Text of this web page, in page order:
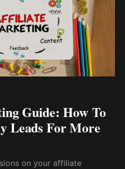
Guide: How To
Leads For More
on your affiliate